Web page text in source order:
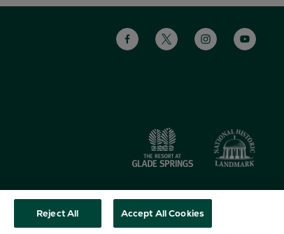
Reject All Accept All Cookies